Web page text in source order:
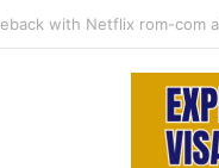
at 74 after cancer battle